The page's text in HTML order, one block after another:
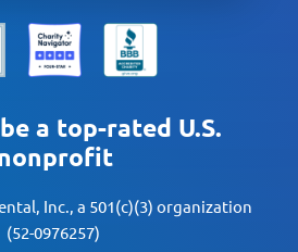
a top-rated U.S.
Inc., a 501(c)(3) organization
(52-0976257)